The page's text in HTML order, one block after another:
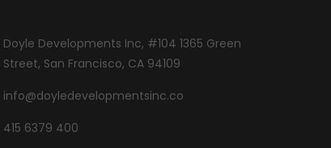
Doyle Developments Inc, #104 1365 Green
Street, San Francisco, CA 94109
info@doyledevelopmentsinc.co
415 6379 400